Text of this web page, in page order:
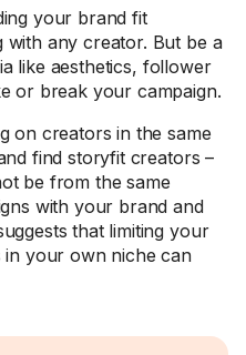
your brand fit
with any creator. But be a
like aesthetics, follower
or break your campaign.
on creators in the same
find storyfit creators –
be from the same
with your brand and
that limiting your
your own niche can